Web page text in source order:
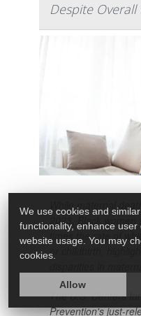
Despite Overall
While maternal
2023, Black
times the rate of
or childbirth,
The U.S. Centers
Prevention's just-
We use cookies and
functionality, enhance
website usage. You may
cookies.
Allow